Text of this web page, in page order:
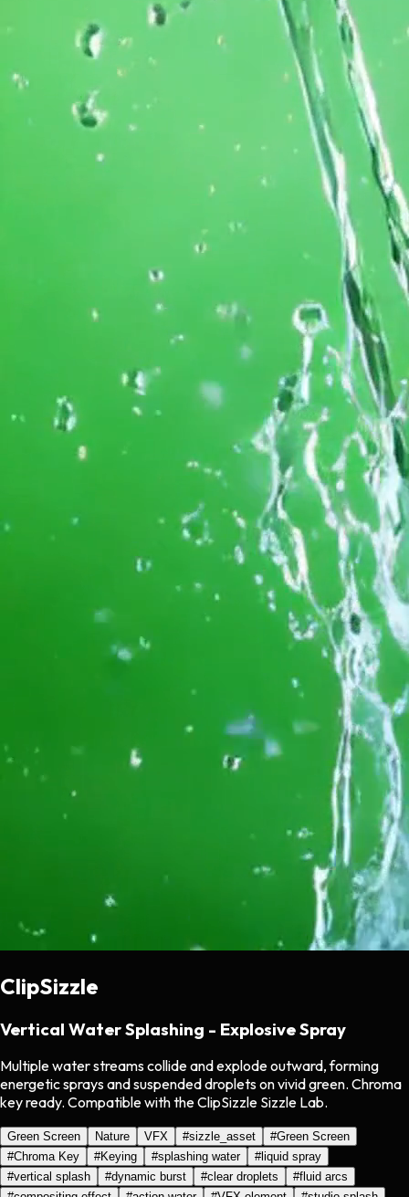
ClipSizzle
Vertical Water Splashing - Explosive Spray
Multiple water streams collide and explode outward, forming
energetic sprays and suspended droplets on vivid green. Chroma
key ready. Compatible with the ClipSizzle Sizzle Lab.
Green Screen Nature VFX #sizzle_asset #Green Screen
#Chroma Key #Keying #splashing water #liquid spray
#vertical splash #dynamic burst #clear droplets #fluid arcs